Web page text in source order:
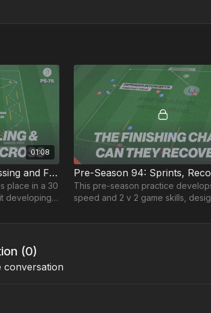
01:08
Pre-Season 75: SAQ, Crossing and Finishing
place in a 30
developing,
This pre-season practice
speed and 2 v 2 game skills,
(0)
conversation